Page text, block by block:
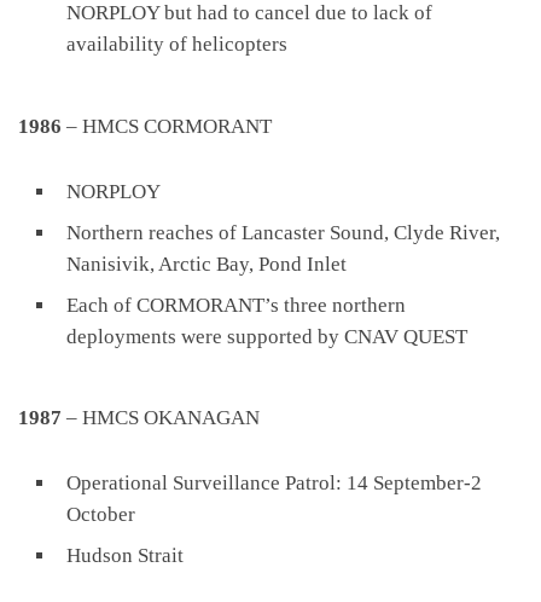
NORPLOY but had to cancel due to lack of
availability of helicopters
1986 – HMCS CORMORANT
NORPLOY
Northern reaches of Lancaster Sound, Clyde River,
Nanisivik, Arctic Bay, Pond Inlet
Each of CORMORANT’s three northern
deployments were supported by CNAV QUEST
1987 – HMCS OKANAGAN
Operational Surveillance Patrol: 14 September-2
October
Hudson Strait